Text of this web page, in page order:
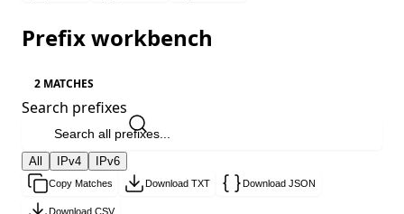
Prefix workbench
2 MATCHES
Search prefixes
All IPv4 IPv6
Copy Matches Download TXT Download JSON
Download CSV